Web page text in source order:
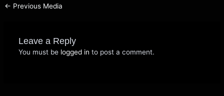
← Previous Media
Leave a Reply
You must be logged in to post a comment.